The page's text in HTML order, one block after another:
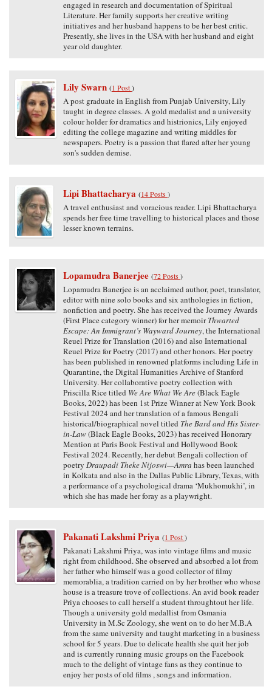
engaged in research and documentation of Spiritual
Literature. Her family supports her creative writing
initiatives and her husband happens to be her best critic.
Presently, she lives in the USA with her husband and eight
year old daughter.
Lily Swarn (1 Post)
A post graduate in English from Punjab University, Lily
taught in degree classes. A gold medalist and a university
colour holder for dramatics and histrionics, Lily enjoyed
editing the college magazine and writing middles for
newspapers. Poetry is a passion that flared after her young
son's sudden demise.
Lipi Bhattacharya (14 Posts)
A travel enthusiast and voracious reader. Lipi Bhattacharya
spends her free time travelling to historical places and those
lesser known terrains.
Lopamudra Banerjee (72 Posts)
Lopamudra Banerjee is an acclaimed author, poet, translator,
editor with nine solo books and six anthologies in fiction,
nonfiction and poetry. She has received the Journey Awards
(First Place category winner) for her memoirThwarted
Escape: An Immigrant’s Wayward Journey, the International
Reuel Prize for Translation (2016) and also International
Reuel Prize for Poetry (2017) and other honors. Her poetry
has been published in renowned platforms including Life in
Quarantine, the Digital Humanities Archive of Stanford
University. Her collaborative poetry collection with
Priscilla Rice titled We Are What We Are(Black Eagle
Books, 2022) has been 1st Prize Winner at New York Book
Festival 2024 and her translation of a famous Bengali
historical/biographical novel titled The Bard and His Sister-
in-Law(Black Eagle Books, 2023) has received Honorary
Mention at Paris Book Festival and Hollywood Book
Festival 2024. Recently, her debut Bengali collection of
poetry Draupadi Theke Nijoswi—Amra has been launched
in Kolkata and also in the Dallas Public Library, Texas, with
a performance of a psychological drama ‘Mukhomukhi’, in
which she has made her foray as a playwright.
Pakanati Lakshmi Priya (1 Post)
Pakanati Lakshmi Priya, was into vintage films and music
right from childhood. She observed and absorbed a lot from
her father who himself was a good collector of filmy
memorablia, a tradition carried on by her brother who whose
house is a treasure trove of collections. An avid book reader
Priya chooses to call herself a student throughtout her life.
Though a university gold medallist from Osmania
University in M.Sc Zoology, she went on to do her M.B.A
from the same university and taught marketing in a business
school for 5 years. Due to delicate health she quit her job
and is currently running music groups on the Facebook
much to the delight of vintage fans as they continue to
enjoy her posts of old films , songs and information.